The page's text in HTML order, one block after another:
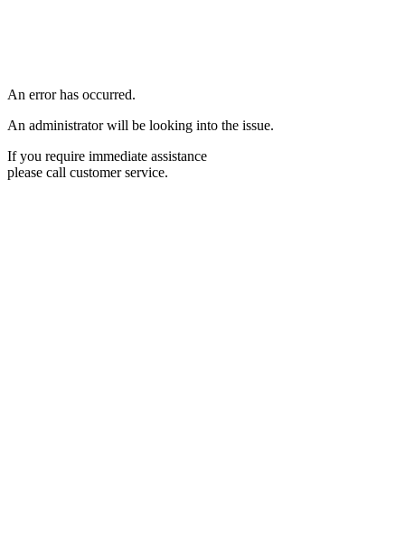
An error has occurred.
An administrator will be looking into the issue.
If you require immediate assistance
please call customer service.